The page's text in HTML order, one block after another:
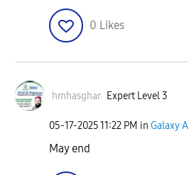
0 Likes
hmhasghar Expert Level 3
‎05-17-202511:22 PM in Galaxy A
May end